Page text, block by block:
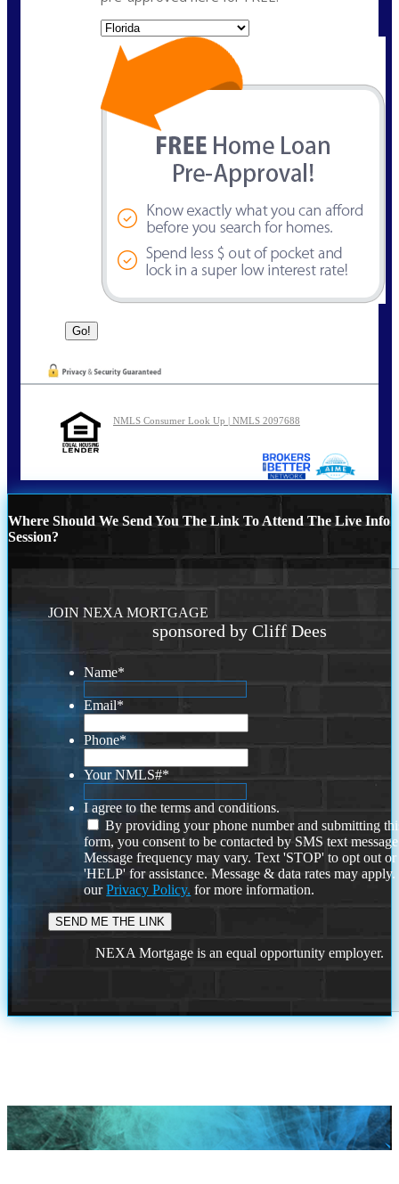
NMLS Consumer Look Up | NMLS 2097688
Where Should We Send You The Link To Attend The Live Info
Session?
JOIN NEXA MORTGAGE
sponsored by Cliff Dees
Name*
Email*
Phone*
Your NMLS#*
I agree to the terms and conditions.
By providing your phone number and submitting
form, you consent to be contacted by SMS text
Message frequency may vary. Text 'STOP' to opt out or
'HELP' for assistance. Message & data rates may
ourPrivacy Policy. for more information.
NEXA Mortgage is an equal opportunity employer.